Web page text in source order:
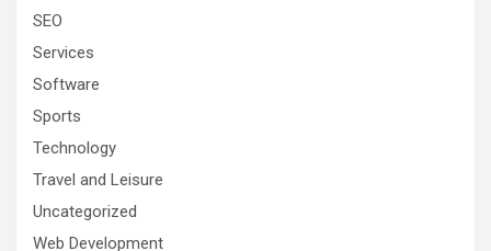
SEO
Services
Software
Sports
Technology
Travel and Leisure
Uncategorized
Web Development